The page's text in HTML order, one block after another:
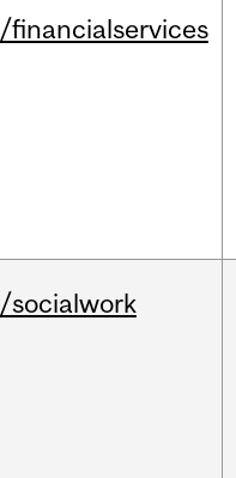
/financialservices
/socialwork